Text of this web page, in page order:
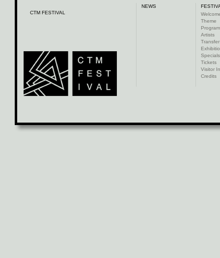
CTM FESTIVAL
NEWS
Theme
Artists
Transfer
Specials
Tickets
Visitor
Credits